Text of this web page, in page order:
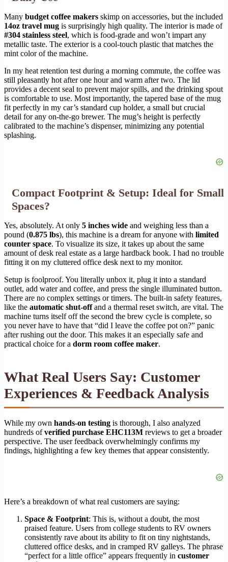
Many budget coffee makers skimp on accessories, but the included
14oz travel mug is surprisingly high quality. The interior is made of
#304 stainless steel, which is food-grade and won’t impart any
metallic taste. The exterior is a cool-touch plastic that matches the
mint color of the machine.
In my heat retention test during a morning commute, the coffee was
still pleasantly hot after one hour and warm after two. The lid
provides a decent seal to prevent major spills, and the drinking spout
is comfortable to use. Most importantly, the tapered base of the mug
fit perfectly in my car’s standard cup holder, a small but crucial
detail for any on-the-go brewer. The mug’s height is perfectly
calibrated to the machine’s dispenser, minimizing any potential
splashing.
Compact Footprint & Setup: Ideal for Small
Spaces?
Yes, absolutely. At only 5 inches wide and weighing less than a
pound (0.875 lbs), this machine is a dream for anyone with limited
counter space. To visualize its size, it takes up about the same
amount of desk real estate as a large hardback book. I had no trouble
fitting it on my cluttered office desk next to my monitor.
Setup is foolproof. You literally unbox it, plug it into a standard
outlet, add water and coffee, and press the single illuminated button.
There are no complex settings or timers. The built-in safety features,
like the automatic shut-offand a thermal reset switch, are vital. The
machine turns itself off the second the brew cycle is complete, so
you never have to have that “did I leave the coffee pot on?” panic
after rushing out the door. This makes it an especially safe and
practical choice for a dorm room coffee maker.
What Real Users Say: Customer
Experiences & Feedback Analysis
While my own hands-on testing is thorough, I also analyzed
hundreds ofverified purchase EHC113M reviews to get a broader
perspective. The user feedback overwhelmingly confirms my
findings, highlighting a few key themes that appear consistently.
Here’s a breakdown of what real customers are saying:
Space & Footprint: This is, without a doubt, the most
praised feature. Users from college students to RV owners
consistently rave about its ability to fit on tiny nightstands,
cluttered office desks, and in cramped RV galleys. The phrase
“perfect for a little office” appears frequently in customer